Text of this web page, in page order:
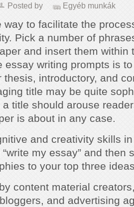
Posted by Egyéb munkák
way to facilitate the
Pick a number of
and insert them within
essay writing prompts is
thesis, introductory, and
title may be quite
title should arouse
is about in any case.
and creativity skills
my essay” and then
to your top three
content material
and advertising